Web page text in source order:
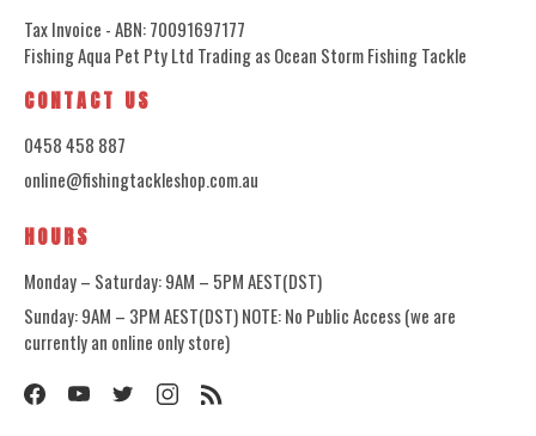
Tax Invoice - ABN: 70091697177
Fishing Aqua Pet Pty Ltd Trading as Ocean Storm Fishing Tackle
CONTACT US
0458 458 887
online@fishingtackleshop.com.au
HOURS
Monday – Saturday: 9AM – 5PM AEST(DST)
Sunday: 9AM – 3PM AEST(DST) NOTE: No Public Access (we are
currently an online only store)